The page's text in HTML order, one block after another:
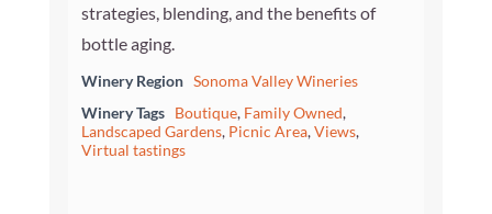
strategies, blending, and the benefits of
bottle aging.
Winery Region Sonoma Valley Wineries
Winery Tags
Boutique, Family Owned,
Landscaped Gardens, Picnic Area,Views,
Virtual tastings